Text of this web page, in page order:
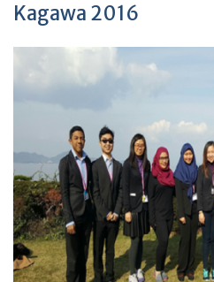
Kagawa 2016